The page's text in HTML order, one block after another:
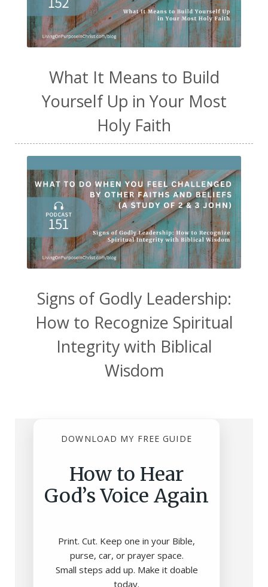
What It Means to Build
Yourself Up in Your Most
Holy Faith
Signs of Godly Leadership:
How to Recognize Spiritual
Integrity with Biblical
Wisdom
DOWNLOAD MY FREE GUIDE
How to Hear
God’s Voice Again
Print. Cut. Keep one in your Bible,
purse, car, or prayer space.
Small steps add up. Make it doable
today.